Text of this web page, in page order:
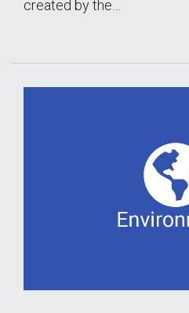
created by the…